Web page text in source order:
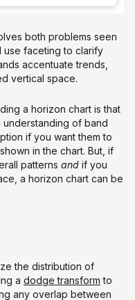
both problems seen
use faceting to clarify
accentuate trends,
vertical space.
a horizon chart is that
of band
if you want them to
shown in the chart. But, if
patterns and if you
a horizon chart can be
the distribution of
a dodge transform to
any overlap between